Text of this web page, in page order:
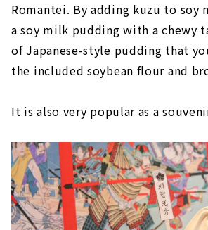
Romantei. By adding kuzu to soy
a soy milk pudding with a chewy
of Japanese-style pudding that
the included soybean flour and
It is also very popular as a